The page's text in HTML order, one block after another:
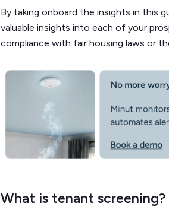
By taking onboard the insights in this
valuable insights into each of your
compliance with fair housing laws or
What is tenant screening?